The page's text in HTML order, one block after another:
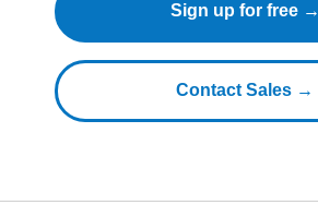
Sign up for free →
Contact Sales →